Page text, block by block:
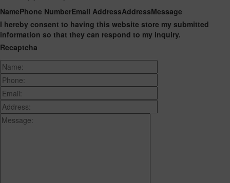
NamePhone NumberEmail AddressAddressMessage
I hereby consent to having this website store my submitted
information so that they can respond to my inquiry.
Recaptcha